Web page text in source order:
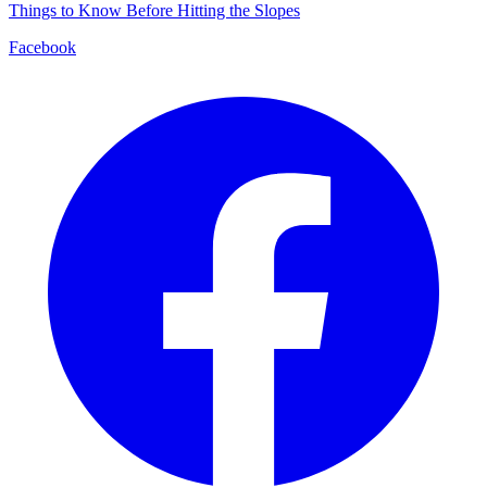
Things to Know Before Hitting the Slopes
Facebook